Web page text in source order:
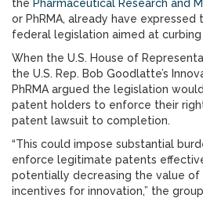
the Pharmaceutical Research and
or PhRMA, already have expressed
federal legislation aimed at
When the U.S. House of
the U.S. Rep. Bob Goodlatte’s
PhRMA argued the legislation
patent holders to enforce their
patent lawsuit to completion.
“This could impose substantial
enforce legitimate patents
potentially decreasing the value of
incentives for innovation,” the